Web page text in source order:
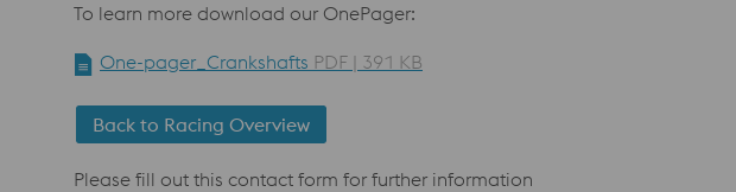
To learn more download our OnePager:
One-pager_Crankshafts PDF | 391 KB
Back to Racing Overview
Please fill out this contact form for further information